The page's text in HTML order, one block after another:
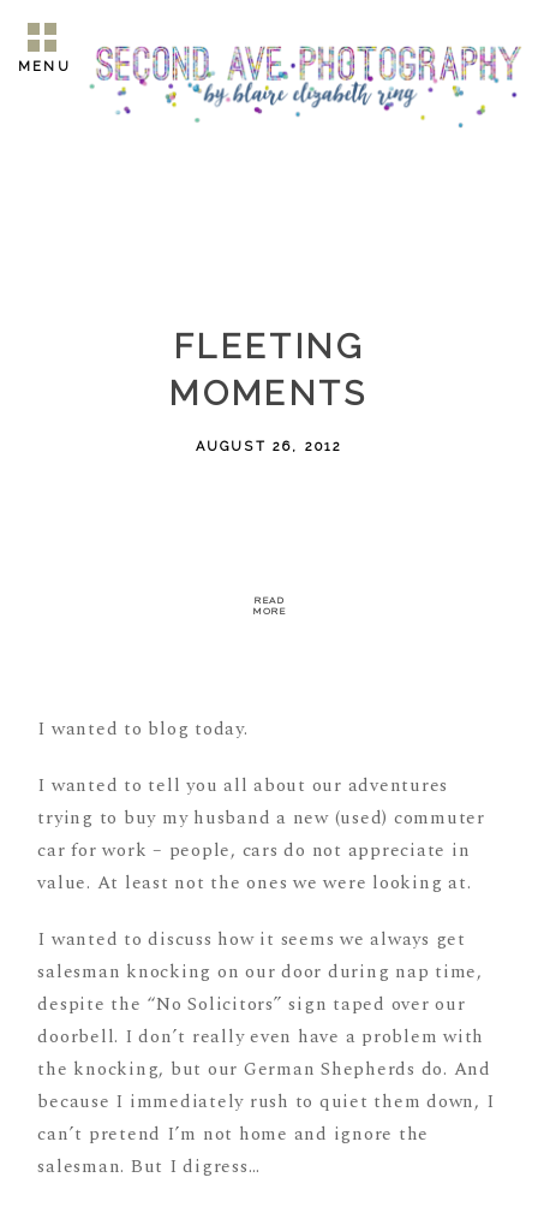
MENU
FLEETING
MOMENTS
AUGUST 26, 2012
READ
MORE
I wanted to blog today.
I wanted to tell you all about our adventures
trying to buy my husband a new (used) commuter
car for work – people, cars do not appreciate in
value. At least not the ones we were looking at.
I wanted to discuss how it seems we always get
salesman knocking on our door during nap time,
despite the “No Solicitors” sign taped over our
doorbell. I don’t really even have a problem with
the knocking, but our German Shepherds do. And
because I immediately rush to quiet them down, I
can’t pretend I’m not home and ignore the
salesman. But I digress…